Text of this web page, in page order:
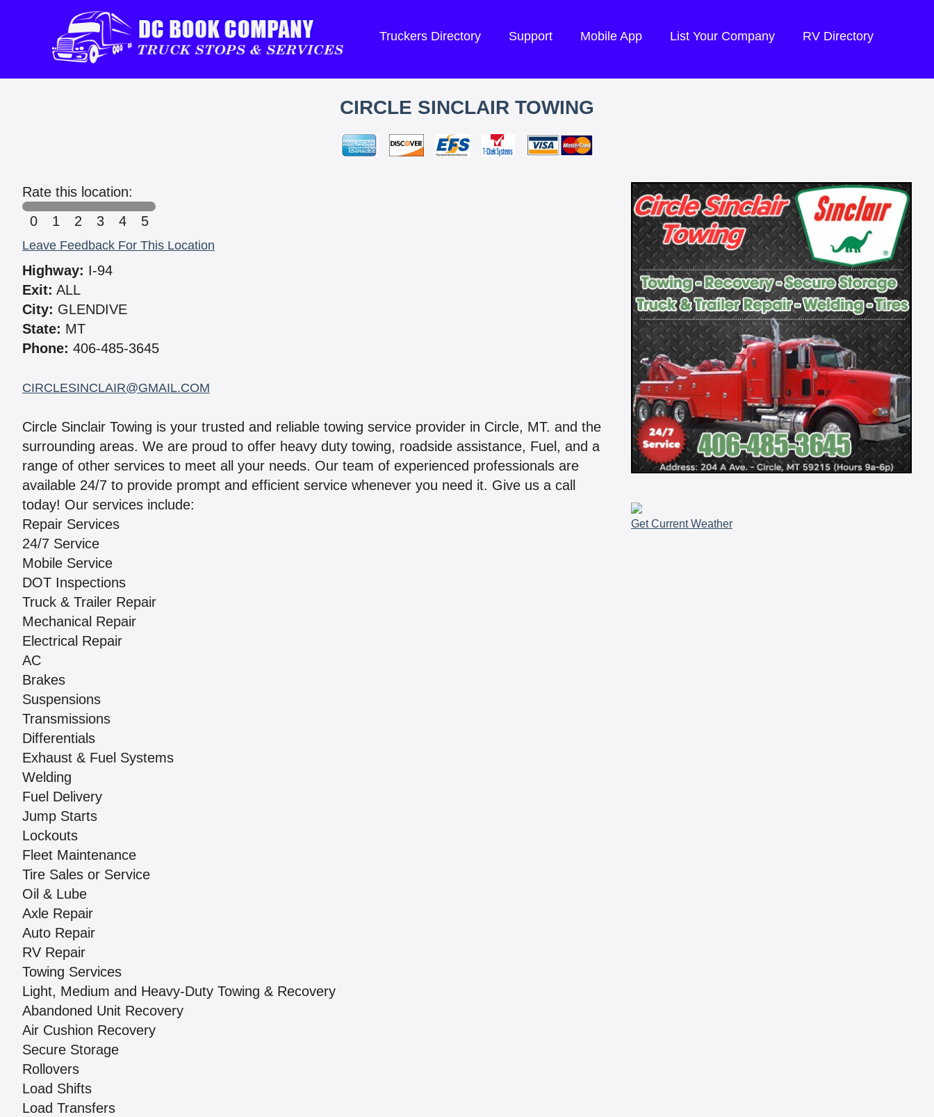
Truckers Directory Support Mobile App List Your Company RV Directory
CIRCLE SINCLAIR TOWING
Rate this location:
0
1 2 3 4 5
Leave Feedback For This Location
Highway: I-94
Exit: ALL
City: GLENDIVE
State: MT
Phone: 406-485-3645
CIRCLESINCLAIR@GMAIL.COM
Circle Sinclair Towing is your trusted and reliable towing service provider in Circle, MT. and the
surrounding areas. We are proud to offer heavy duty towing, roadside assistance, Fuel, and a
range of other services to meet all your needs. Our team of experienced professionals are
available 24/7 to provide prompt and efficient service whenever you need it. Give us a call
today! Our services include:
Repair Services
24/7 Service
Mobile Service
DOT Inspections
Truck & Trailer Repair
Mechanical Repair
Electrical Repair
AC
Brakes
Suspensions
Transmissions
Differentials
Exhaust & Fuel Systems
Welding
Fuel Delivery
Jump Starts
Lockouts
Fleet Maintenance
Tire Sales or Service
Oil & Lube
Axle Repair
Auto Repair
RV Repair
Towing Services
Light, Medium and Heavy-Duty Towing & Recovery
Abandoned Unit Recovery
Air Cushion Recovery
Secure Storage
Rollovers
Load Shifts
Load Transfers
Get Current Weather